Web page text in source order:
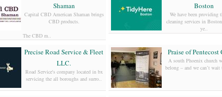
Shaman
Capital CBD American Shaman brings
CBD products.
The CBD m..
Boston
We have been providing
cleaning services in
ye..
Precise Road Service & Fleet
LLC.
Road Service's company located in bx
servicing the all boroughs and surro..
Praise of Pentecost
A south Phoenix church
belong – and we can’t